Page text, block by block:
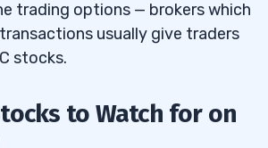
trading options — brokers which
usually give traders
stocks.
to Watch for on